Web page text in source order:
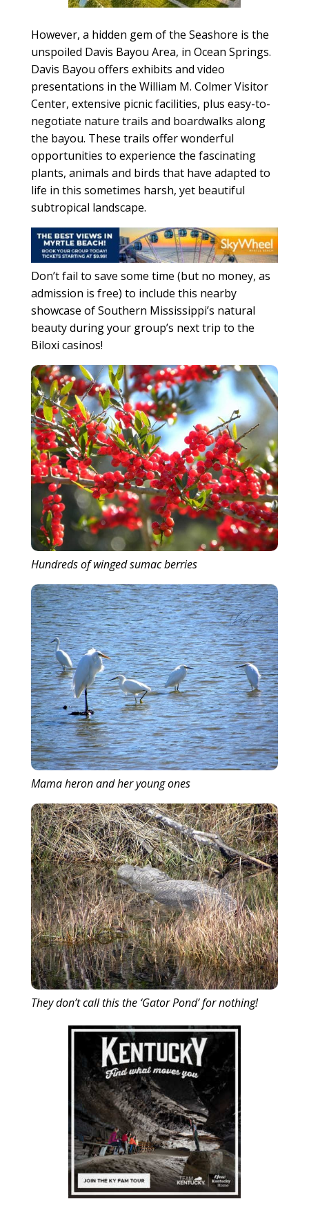
However, a hidden gem of the Seashore is the
unspoiled Davis Bayou Area, in Ocean Springs.
Davis Bayou offers exhibits and video
presentations in the William M. Colmer Visitor
Center, extensive picnic facilities, plus easy-to-
negotiate nature trails and boardwalks along
the bayou. These trails offer wonderful
opportunities to experience the fascinating
plants, animals and birds that have adapted to
life in this sometimes harsh, yet beautiful
subtropical landscape.
Don’t fail to save some time (but no money, as
admission is free) to include this nearby
showcase of Southern Mississippi’s natural
beauty during your group’s next trip to the
Biloxi casinos!
Hundreds of winged sumac berries
Mama heron and her young ones
They don’t call this the ‘Gator Pond’ for nothing!